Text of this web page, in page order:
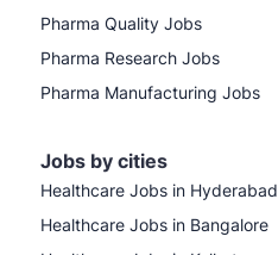
Pharma Quality Jobs
Pharma Research Jobs
Pharma Manufacturing Jobs
Jobs by cities
Healthcare Jobs in Hyderabad
Healthcare Jobs in Bangalore